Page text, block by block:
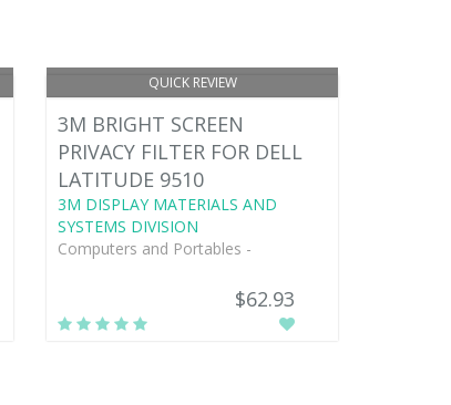
QUICK REVIEW
3M BRIGHT SCREEN
PRIVACY FILTER FOR DELL
LATITUDE 9510
3M DISPLAY MATERIALS AND
SYSTEMS DIVISION
Computers and Portables -
$62.93